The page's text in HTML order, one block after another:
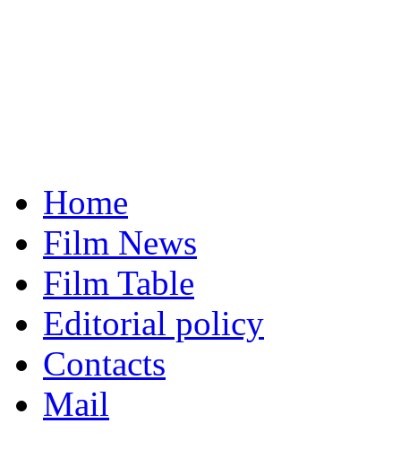
Home
Film News
Film Table
Editorial policy
Contacts
Mail